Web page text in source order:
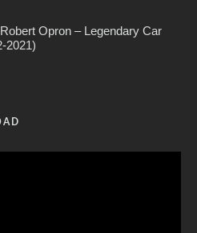
Opron – Legendary Car
2021)